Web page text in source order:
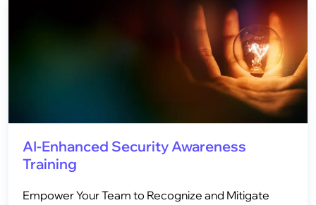
AI-Enhanced Security Awareness
Training
Empower Your Team to Recognize and Mitigate